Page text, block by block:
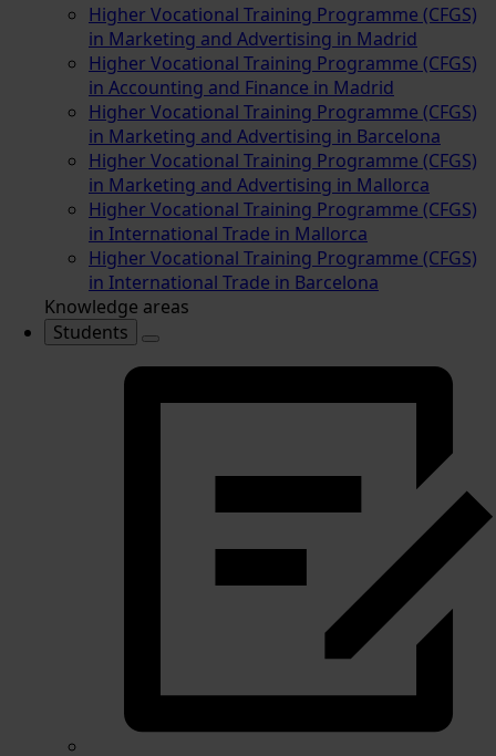
Higher Vocational Training Programme (CFGS)
in Marketing and Advertising in Madrid
Higher Vocational Training Programme (CFGS)
in Accounting and Finance in Madrid
Higher Vocational Training Programme (CFGS)
in Marketing and Advertising in Barcelona
Higher Vocational Training Programme (CFGS)
in Marketing and Advertising in Mallorca
Higher Vocational Training Programme (CFGS)
in International Trade in Mallorca
Higher Vocational Training Programme (CFGS)
in International Trade in Barcelona
Knowledge areas
Students